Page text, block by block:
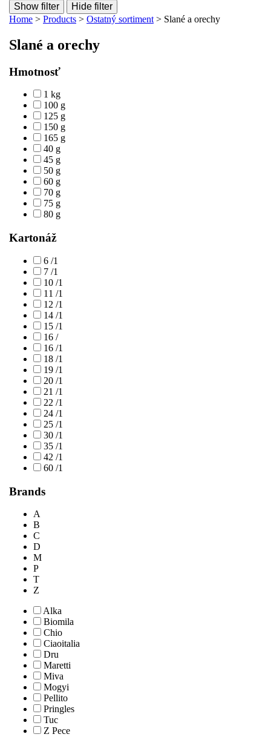
Show filter
Hide filter
Home > Products > Ostatný sortiment > Slané a orechy
Slané a orechy
Hmotnosť
1 kg
100 g
125 g
150 g
165 g
40 g
45 g
50 g
60 g
70 g
75 g
80 g
Kartonáž
6 /1
7 /1
10 /1
11 /1
12 /1
14 /1
15 /1
16 /
16 /1
18 /1
19 /1
20 /1
21 /1
22 /1
24 /1
25 /1
30 /1
35 /1
42 /1
60 /1
Brands
A
B
C
D
M
P
T
Z
Alka
Biomila
Chio
Ciaoitalia
Dru
Maretti
Miva
Mogyi
Pellito
Pringles
Tuc
Z Pece